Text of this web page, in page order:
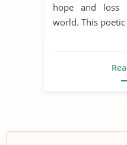
hope and loss
world. This poetic